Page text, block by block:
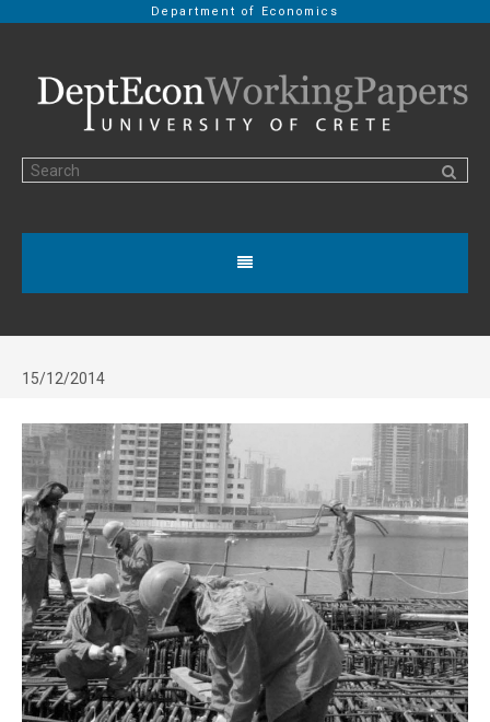
Department of Economics
15/12/2014